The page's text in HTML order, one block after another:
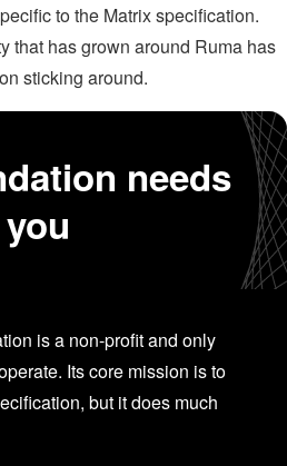
to the Matrix specification.
that has grown around Ruma has
sticking around.
needs
you
is a non-profit and only
Its core mission is to
but it does much